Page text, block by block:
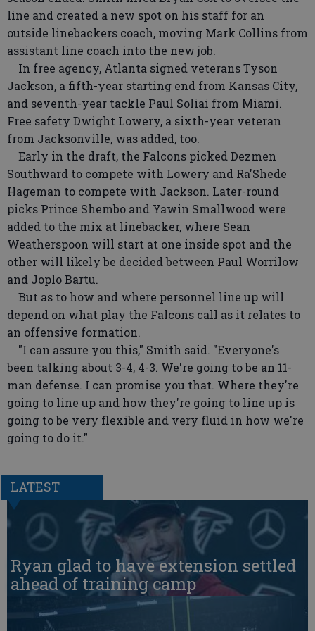
line and created a new spot on his staff for an
outside linebackers coach, moving Mark Collins from
assistant line coach into the new job.
In free agency, Atlanta signed veterans Tyson
Jackson, a fifth-year starting end from Kansas City,
and seventh-year tackle Paul Soliai from Miami.
Free safety Dwight Lowery, a sixth-year veteran
from Jacksonville, was added, too.
Early in the draft, the Falcons picked Dezmen
Southward to compete with Lowery and Ra'Shede
Hageman to compete with Jackson. Later-round
picks Prince Shembo and Yawin Smallwood were
added to the mix at linebacker, where Sean
Weatherspoon will start at one inside spot and the
other will likely be decided between Paul Worrilow
and Joplo Bartu.
But as to how and where personnel line up will
depend on what play the Falcons call as it relates to
an offensive formation.
"I can assure you this," Smith said. "Everyone's
been talking about 3-4, 4-3. We're going to be an 11-
man defense. I can promise you that. Where they're
going to line up and how they're going to line up is
going to be very flexible and very fluid in how we're
going to do it."
LATEST
Ryan glad to have extension settled
ahead of training camp